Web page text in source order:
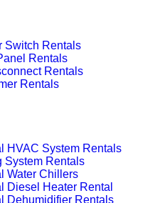
Switch Rentals
Rentals
Rentals
Rentals
HVAC System Rentals
System Rentals
Water Chillers
Diesel Heater Rental
Dehumidifier Rentals